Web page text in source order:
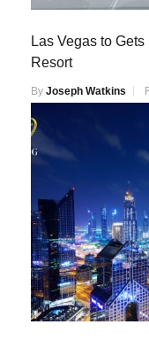
Las Vegas to
Resort
By Joseph Watkins